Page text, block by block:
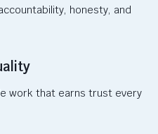
honesty, and
work that earns trust every